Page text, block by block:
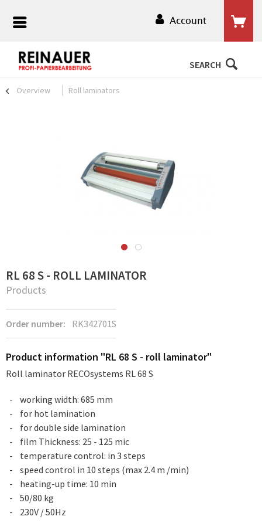
Account
SEARCH
Overview Roll laminators
RL 68 S - ROLL LAMINATOR
Products
Order number: RK342701S
Product information "RL 68 S - roll laminator"
Roll laminator RECOsystems RL 68 S
working width: 685 mm
for hot lamination
for double side lamination
film Thickness: 25 - 125 mic
temperature control: in 3 steps
speed control in 10 steps (max 2.4 m /min)
heating-up time: 10 min
50/80 kg
230V / 50Hz